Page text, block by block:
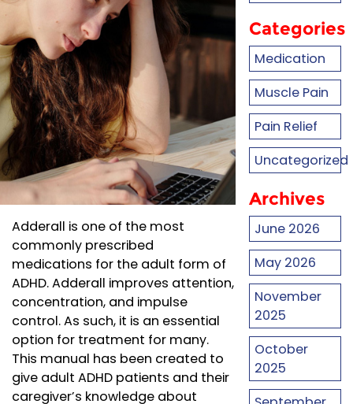
Adderall is one of the most
commonly prescribed
medications for the adult form of
ADHD. Adderall improves attention,
concentration, and impulse
control. As such, it is an essential
option for treatment for many.
This manual has been created to
give adult ADHD patients and their
caregiver’s knowledge about
Categories
Medication
Muscle Pain
Pain Relief
Uncategorized
Archives
June 2026
May 2026
November
2025
October
2025